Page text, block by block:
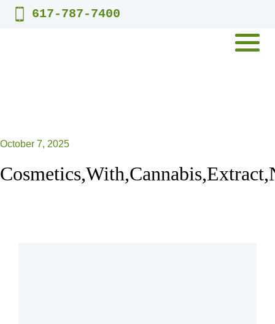
Skip
617-787-7400
October 7, 2025